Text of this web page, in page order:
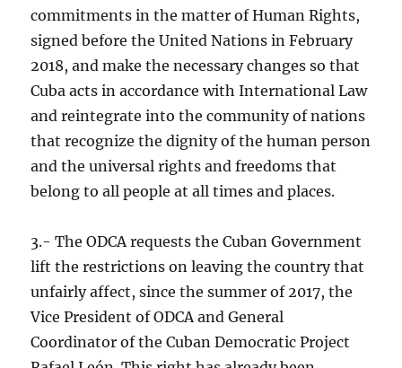
commitments in the matter of Human Rights,
signed before the United Nations in February
2018, and make the necessary changes so that
Cuba acts in accordance with International Law
and reintegrate into the community of nations
that recognize the dignity of the human person
and the universal rights and freedoms that
belong to all people at all times and places.
3.- The ODCA requests the Cuban Government
lift the restrictions on leaving the country that
unfairly affect, since the summer of 2017, the
Vice President of ODCA and General
Coordinator of the Cuban Democratic Project